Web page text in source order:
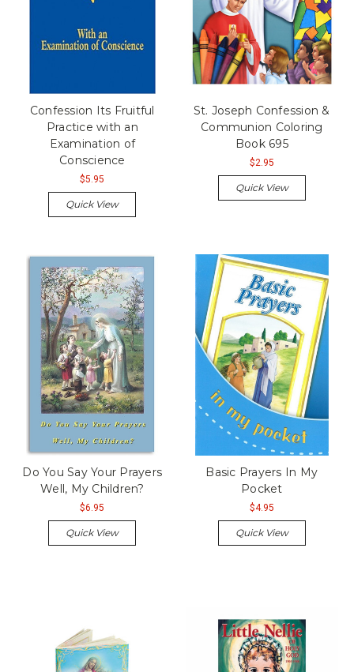
Confession Its Fruitful
Practice with an
Examination of
Conscience
$5.95
Quick View
St. Joseph Confession &
Communion Coloring
Book 695
$2.95
Quick View
Do You Say Your Prayers
Well, My Children?
$6.95
Quick View
Basic Prayers In My
Pocket
$4.95
Quick View